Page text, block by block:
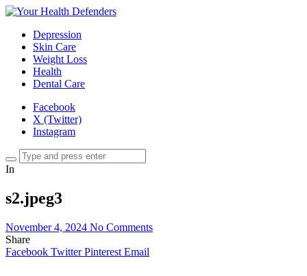
Depression
Skin Care
Weight Loss
Health
Dental Care
Facebook
X (Twitter)
Instagram
In
s2.jpeg3
November 4, 2024 No Comments
Share
Facebook Twitter Pinterest Email